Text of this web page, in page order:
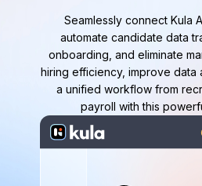
Seamlessly connect Kula
automate candidate data
onboarding, and eliminate
hiring efficiency, improve data
a unified workflow from
payroll with this